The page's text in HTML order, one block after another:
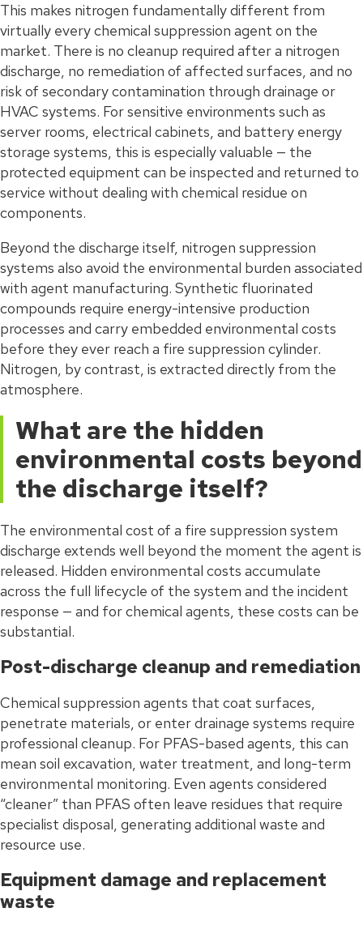
This makes nitrogen fundamentally different from
virtually every chemical suppression agent on the
market. There is no cleanup required after a nitrogen
discharge, no remediation of affected surfaces, and no
risk of secondary contamination through drainage or
HVAC systems. For sensitive environments such as
server rooms, electrical cabinets, and battery energy
storage systems, this is especially valuable — the
protected equipment can be inspected and returned to
service without dealing with chemical residue on
components.
Beyond the discharge itself, nitrogen suppression
systems also avoid the environmental burden associated
with agent manufacturing. Synthetic fluorinated
compounds require energy-intensive production
processes and carry embedded environmental costs
before they ever reach a fire suppression cylinder.
Nitrogen, by contrast, is extracted directly from the
atmosphere.
What are the hidden
environmental costs beyond
the discharge itself?
The environmental cost of a fire suppression system
discharge extends well beyond the moment the agent is
released. Hidden environmental costs accumulate
across the full lifecycle of the system and the incident
response — and for chemical agents, these costs can be
substantial.
Post-discharge cleanup and remediation
Chemical suppression agents that coat surfaces,
penetrate materials, or enter drainage systems require
professional cleanup. For PFAS-based agents, this can
mean soil excavation, water treatment, and long-term
environmental monitoring. Even agents considered
“cleaner” than PFAS often leave residues that require
specialist disposal, generating additional waste and
resource use.
Equipment damage and replacement
waste